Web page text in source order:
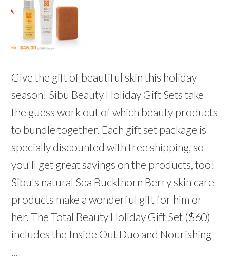
Give the gift of beautiful skin this holiday
season! Sibu Beauty Holiday Gift Sets take
the guess work out of which beauty products
to bundle together. Each gift set package is
specially discounted with free shipping, so
you'll get great savings on the products, too!
Sibu's natural Sea Buckthorn Berry skin care
products make a wonderful gift for him or
her. The Total Beauty Holiday Gift Set ($60)
includes the Inside Out Duo and Nourishing
...